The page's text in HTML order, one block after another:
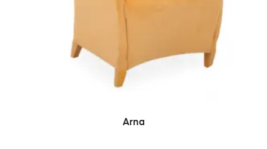
READ MORE
Arna